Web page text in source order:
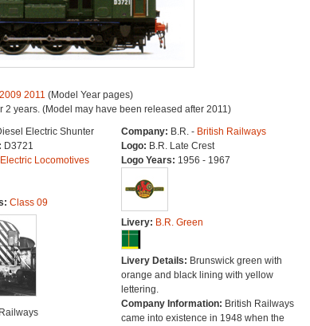
2009 2011 (Model Year pages)
2 years. (Model may have been released after 2011)
Electric Shunter
D3721
Locomotives
Class 09
Company: B.R. - British Railways
Logo: B.R. Late Crest
Logo Years: 1956 - 1967
Livery: B.R. Green
Livery Details: Brunswick green with
orange and black lining with yellow
lettering.
Company Information: British Railways
came into existence in 1948 when the